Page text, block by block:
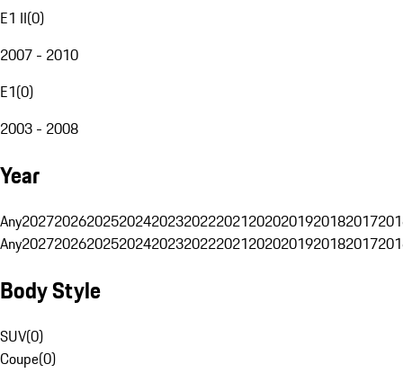
E1 II(0)
2007 - 2010
E1(0)
2003 - 2008
Year
Any20272026202520242023202220212020201920182017
Any20272026202520242023202220212020201920182017
Body Style
SUV(0)
Coupe(0)